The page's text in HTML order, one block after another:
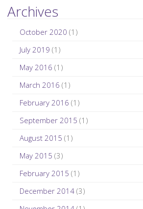
Archives
October 2020 (1)
July 2019 (1)
May 2016 (1)
March 2016 (1)
February 2016 (1)
September 2015 (1)
August 2015 (1)
May 2015 (3)
February 2015 (1)
December 2014 (3)